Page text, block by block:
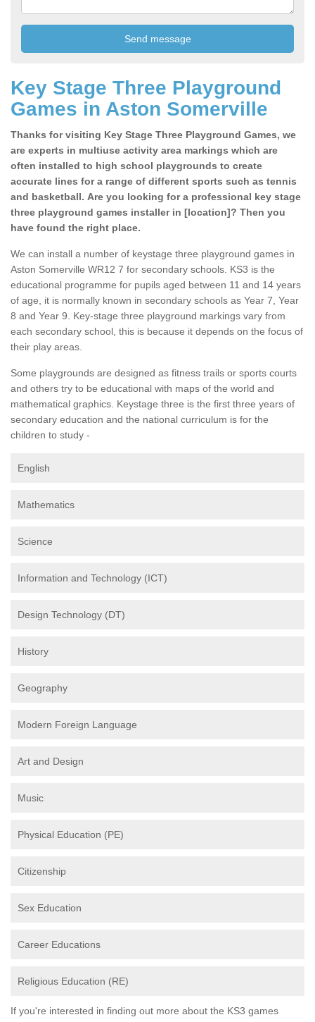
Key Stage Three Playground
Games in Aston Somerville
Thanks for visiting Key Stage Three Playground Games, we
are experts in multiuse activity area markings which are
often installed to high school playgrounds to create
accurate lines for a range of different sports such as tennis
and basketball. Are you looking for a professional key stage
three playground games installer in [location]? Then you
have found the right place.
We can install a number of keystage three playground games in
Aston Somerville WR12 7 for secondary schools. KS3 is the
educational programme for pupils aged between 11 and 14 years
of age, it is normally known in secondary schools as Year 7, Year
8 and Year 9. Key-stage three playground markings vary from
each secondary school, this is because it depends on the focus of
their play areas.
Some playgrounds are designed as fitness trails or sports courts
and others try to be educational with maps of the world and
mathematical graphics. Keystage three is the first three years of
secondary education and the national curriculum is for the
children to study -
English
Mathematics
Science
Information and Technology (ICT)
Design Technology (DT)
History
Geography
Modern Foreign Language
Art and Design
Music
Physical Education (PE)
Citizenship
Sex Education
Career Educations
Religious Education (RE)
If you're interested in finding out more about the KS3 games